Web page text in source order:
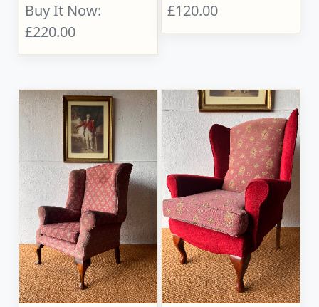
Buy It Now:
£220.00
£120.00